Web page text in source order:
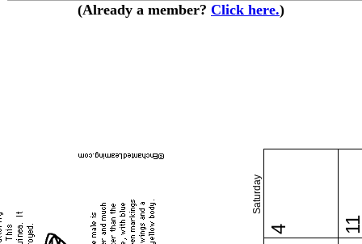
(Already a member? Click here.)
Saturday
4